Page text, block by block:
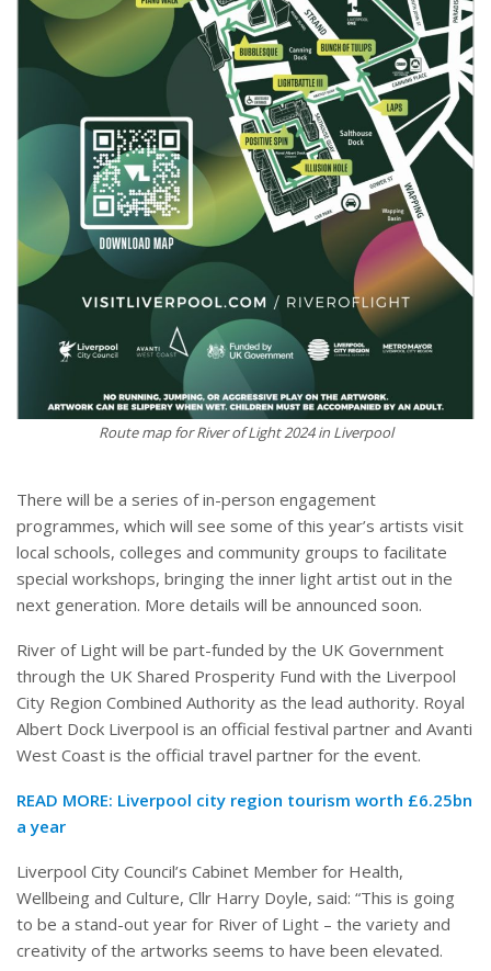
Route map for River of Light 2024 in Liverpool
There will be a series of in-person engagement
programmes, which will see some of this year’s artists visit
local schools, colleges and community groups to facilitate
special workshops, bringing the inner light artist out in the
next generation. More details will be announced soon.
River of Light will be part-funded by the UK Government
through the UK Shared Prosperity Fund with the Liverpool
City Region Combined Authority as the lead authority. Royal
Albert Dock Liverpool is an official festival partner and Avanti
West Coast is the official travel partner for the event.
READ MORE: Liverpool city region tourism worth £6.25bn
a year
Liverpool City Council’s Cabinet Member for Health,
Wellbeing and Culture, Cllr Harry Doyle, said: “This is going
to be a stand-out year for River of Light – the variety and
creativity of the artworks seems to have been elevated.